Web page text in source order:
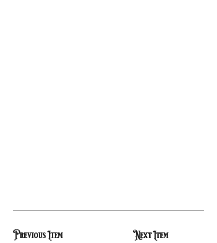
Previous Item Next Item